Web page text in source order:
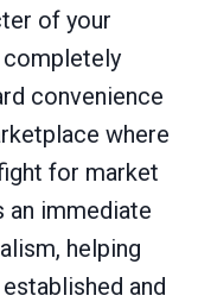
of your
completely
convenience
where
for market
an immediate
helping
and